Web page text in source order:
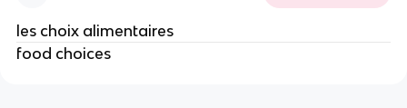
les choix alimentaires
food choices